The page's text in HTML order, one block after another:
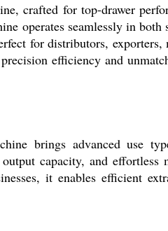
crafted for top-drawer
operates seamlessly in
for distributors,
efficiency and
brings advanced use
capacity, and effortless
it enables efficient